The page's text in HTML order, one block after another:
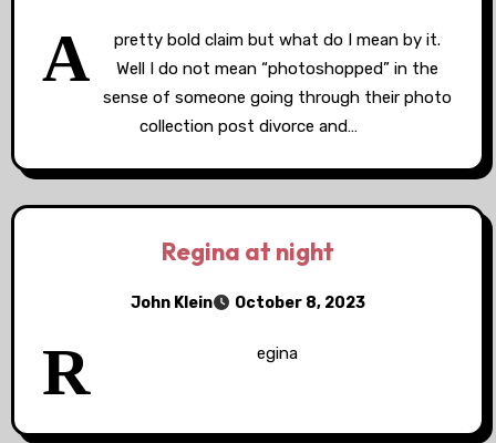
A
pretty bold claim but what do I mean by it.
Well I do not mean “photoshopped” in the
sense of someone going through their photo
collection post divorce and…
Regina at night
John Klein October 8, 2023
R egina